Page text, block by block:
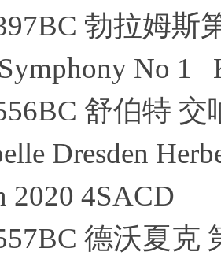
勃拉姆
No 1
舒伯特
Dresden
2020 4SACD
德沃夏